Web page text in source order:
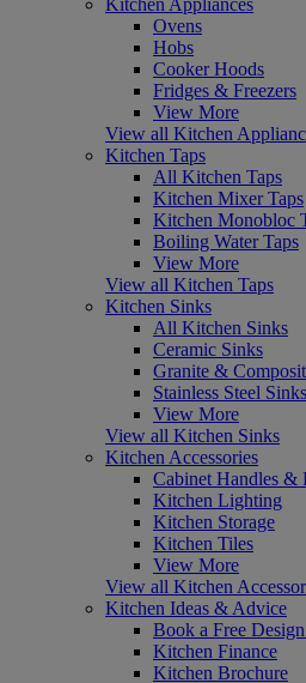
Kitchen Appliances
Ovens
Hobs
Cooker Hoods
Fridges & Freezers
View More
View all Kitchen
Kitchen Taps
All Kitchen Taps
Kitchen Mixer Taps
Kitchen Monobloc
Boiling Water Taps
View More
View all Kitchen Taps
Kitchen Sinks
All Kitchen Sinks
Ceramic Sinks
Granite &
Stainless Steel Sinks
View More
View all Kitchen Sinks
Kitchen Accessories
Cabinet Handles &
Kitchen Lighting
Kitchen Storage
Kitchen Tiles
View More
View all Kitchen
Kitchen Ideas & Advice
Book a Free
Kitchen Finance
Kitchen Brochure